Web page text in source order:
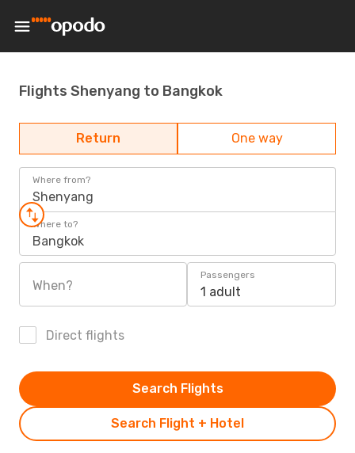
Flights Shenyang to Bangkok
Return One way
Where from?
Shenyang
Where to?
Bangkok
When?
Passengers
1 adult
Direct flights
Search Flight + Hotel
Search Flights